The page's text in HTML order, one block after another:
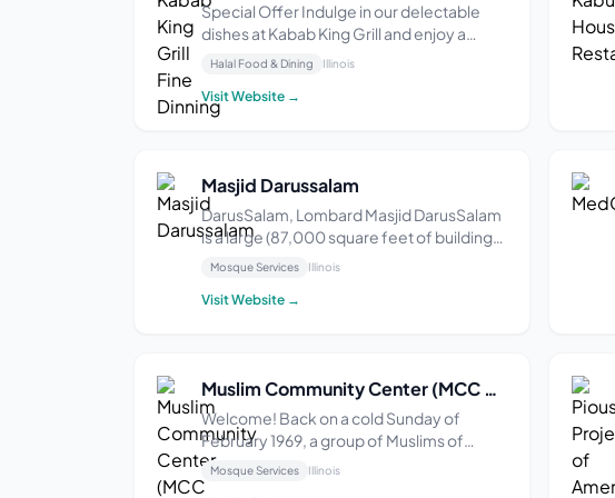
Special Offer Indulge in our delectable
dishes at Kabab King Grill and enjoy a
complimentary soup served with every
meal. Our menu features a variety of
flavorful kababs, grilled to perfection.
Experience the ultimate dining
Halal Food & Dining Illinois
Visit Website →
Masjid Darussalam
DarusSalam, Lombard Masjid DarusSalam
is a large (87,000 square feet of building
space) masjid and Islamic community
community, through the DarusSalam
Mosque Services Illinois
Visit Website →
Muslim Community Center (MCC Chicago)
Welcome! Back on a cold Sunday of
February 1969, a group of Muslims of
diverse backgrounds (15 of them) sat
down after Salatul Zuhr at Muslim Religious
Mosque Services Illinois